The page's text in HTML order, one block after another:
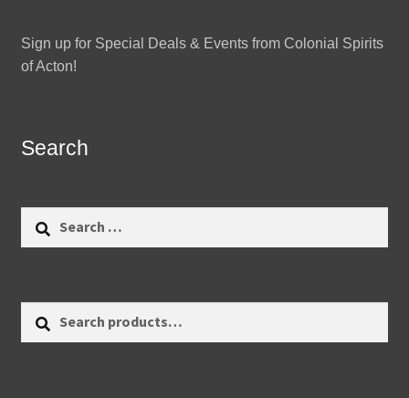
Sign up for Special Deals & Events from Colonial Spirits
of Acton!
Search